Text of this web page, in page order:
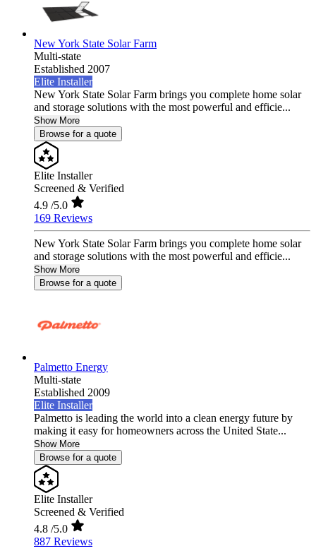
New York State Solar Farm
Multi-state
Established 2007
Elite Installer
New York State Solar Farm brings you complete home solar
and storage solutions with the most powerful and efficie...
Show More
Browse for a quote
Elite Installer
Screened & Verified
4.9 /5.0
169 Reviews
New York State Solar Farm brings you complete home solar
and storage solutions with the most powerful and efficie...
Show More
Browse for a quote
Palmetto Energy
Multi-state
Established 2009
Elite Installer
Palmetto is leading the world into a clean energy future by
making it easy for homeowners across the United State...
Show More
Browse for a quote
Elite Installer
Screened & Verified
4.8 /5.0
887 Reviews